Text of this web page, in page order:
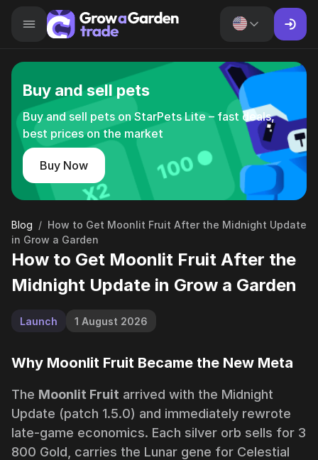
Buy and sell pets
Buy and sell pets on StarPets Lite – fast deals,
best prices on the market
Buy Now
Blog / How to Get Moonlit Fruit After the Midnight Update
in Grow a Garden
How to Get Moonlit Fruit After the
Midnight Update in Grow a Garden
Launch 1 August 2026
Why Moonlit Fruit Became the New Meta
The Moonlit Fruit arrived with the Midnight
Update (patch 1.5.0) and immediately rewrote
late-game economics. Each silver orb sells for 3
800 Gold, carries the Lunar gene for Celestial